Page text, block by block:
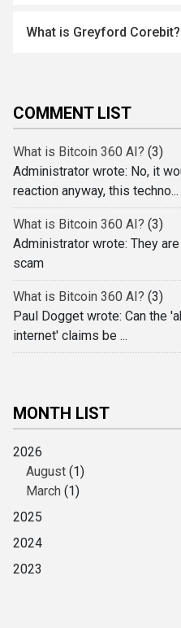
What is Greyford Corebit?
COMMENT LIST
What is Bitcoin 360 AI? (3)
Administrator wrote: No, it
reaction anyway, this techno...
What is Bitcoin 360 AI? (3)
Administrator wrote: They
scam
What is Bitcoin 360 AI? (3)
Paul Dogget wrote: Can the
internet' claims be ...
MONTH LIST
2026
August (1)
March (1)
2025
2024
2023